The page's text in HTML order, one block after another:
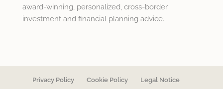
award-winning, personalized, cross-border
investment and financial planning advice.
Privacy Policy Cookie Policy
Legal Notice